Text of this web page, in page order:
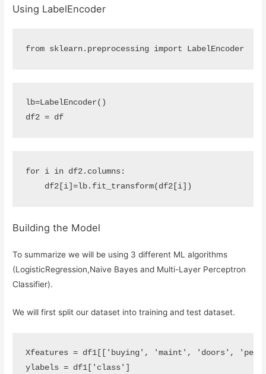
Using LabelEncoder
from sklearn.preprocessing import LabelEncoder
lb=LabelEncoder
df2 = df
for i in df2. columns:
df2[ i] =lb. fit_transform( df2[ i])
Building the Model
To summarize we will be using 3 different ML algorithms
(LogisticRegression,Naive Bayes and Multi-Layer Perceptron
Classifier).
We will first split our dataset into training and test dataset.
Xfeatures = df1[[ 'buying' , 'maint' , 'doors' ,
ylabels = df1[ 'class'